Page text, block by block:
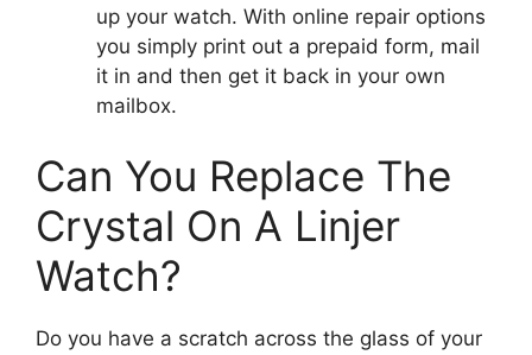
up your watch. With online repair options
you simply print out a prepaid form, mail
it in and then get it back in your own
mailbox.
Can You Replace The
Crystal On A Linjer
Watch?
Do you have a scratch across the glass of your